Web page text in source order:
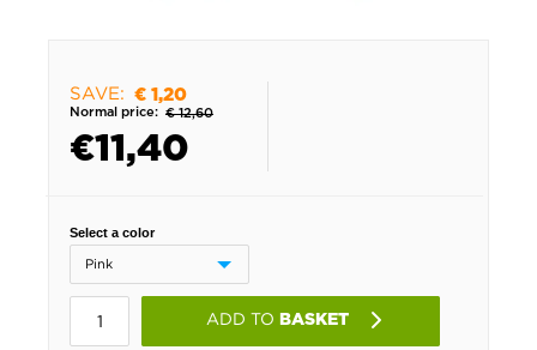
SAVE: € 1,20
Normal price: € 12,60
€11,40
Select a color
ADD TO BASKET